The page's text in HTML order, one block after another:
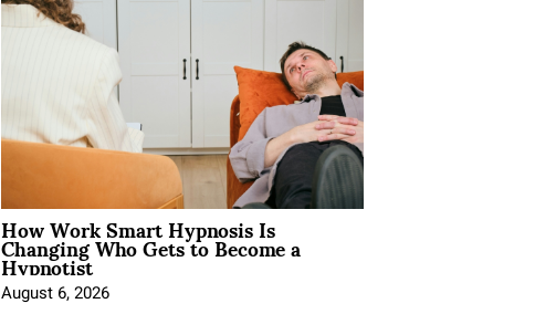
How Work Smart Hypnosis Is
Changing Who Gets to Become a
Hypnotist
August 6, 2026